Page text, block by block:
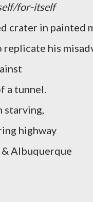
for-itself
crater in painted
his
a tunnel.
starving,
highway
Albuquerque